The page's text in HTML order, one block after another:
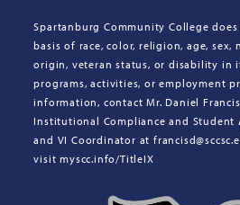
Spartanburg Community College
basis of race, color, religion, age,
origin, veteran status, or disability in
programs, activities, or employment
information, contact Mr. Daniel
Institutional Compliance and Student
and VI Coordinator at
visit myscc.info/TitleIX